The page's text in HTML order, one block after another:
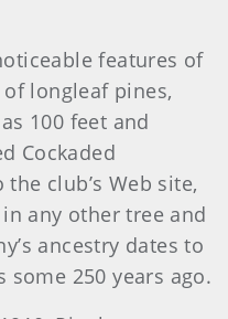
features of
longleaf pines,
100 feet and
Cockaded
club’s Web site,
any other tree and
ancestry dates to
250 years ago.